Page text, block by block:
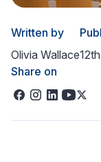
Written by
Olivia Wallace
Share on